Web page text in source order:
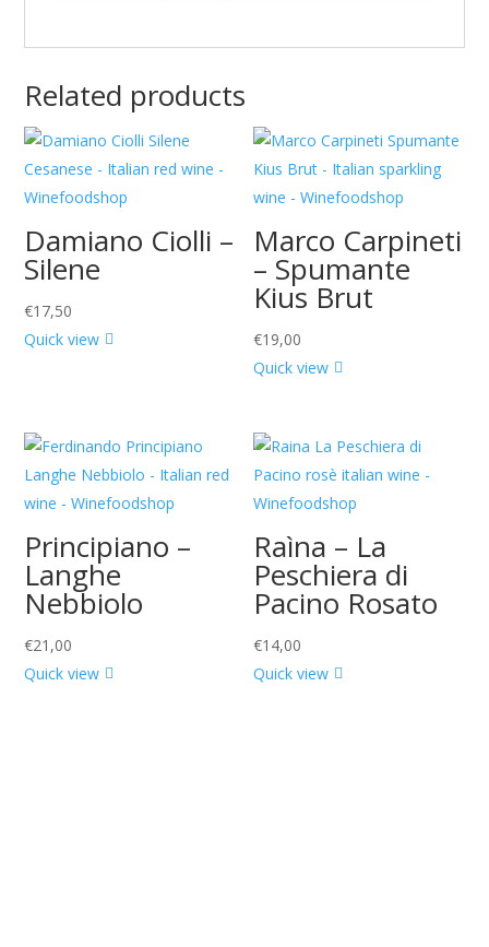
Related products
Damiano Ciolli –
Silene
€17,50
Quick view
Marco Carpineti
– Spumante
Kius Brut
€19,00
Quick view
Principiano –
Langhe
Nebbiolo
€21,00
Quick view
Raìna – La
Peschiera di
Pacino Rosato
€14,00
Quick view